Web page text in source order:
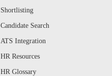
Shortlisting
Candidate Search
ATS Integration
HR Resources
HR Glossary